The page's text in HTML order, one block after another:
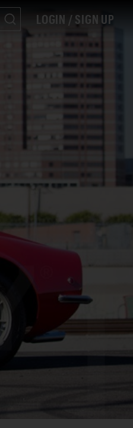
LOGIN / SIGN UP